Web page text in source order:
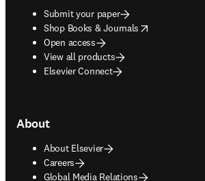
Submit your paper
Shop Books & Journals
opens in new tab/window
Open access
View all products
Elsevier Connect
About
About Elsevier
Careers
Global Media Relations